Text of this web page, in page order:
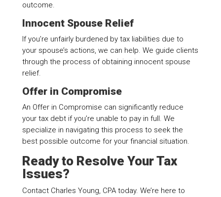
outcome.
Innocent Spouse Relief
If you’re unfairly burdened by tax liabilities due to
your spouse’s actions, we can help. We guide clients
through the process of obtaining innocent spouse
relief.
Offer in Compromise
An Offer in Compromise can significantly reduce
your tax debt if you’re unable to pay in full. We
specialize in navigating this process to seek the
best possible outcome for your financial situation.
Ready to Resolve Your Tax
Issues?
Contact Charles Young, CPA today. We’re here to